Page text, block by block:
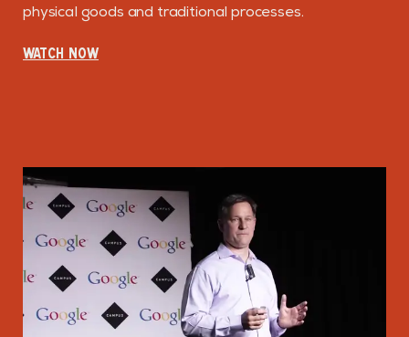
physical goods and traditional processes.
WATCH NOW